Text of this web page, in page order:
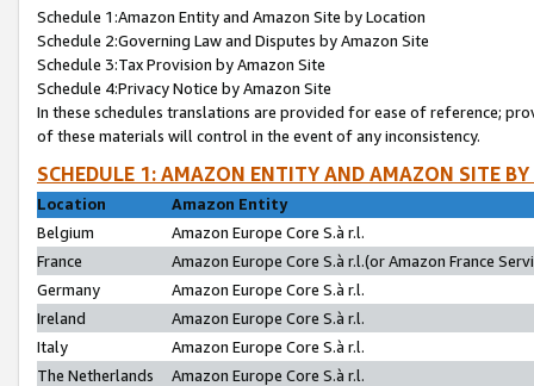
Schedule 1:Amazon Entity and Amazon Site by Location
Schedule 2:Governing Law and Disputes by Amazon Site
Schedule 3:Tax Provision by Amazon Site
Schedule 4:Privacy Notice by Amazon Site
In these schedules translations are provided for ease of reference;
of these materials will control in the event of any inconsistency.
SCHEDULE 1: AMAZON ENTITY AND AMAZON SITE
Location
Amazon Entity
Belgium
Amazon Europe Core S.à r.l.
France
Amazon Europe Core S.à r.l.(or Amazon France
Germany
Amazon Europe Core S.à r.l.
Ireland
Amazon Europe Core S.à r.l.
Italy
Amazon Europe Core S.à r.l.
The Netherlands
Amazon Europe Core S.à r.l.